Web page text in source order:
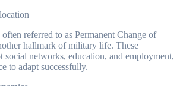
referred to as Permanent Change of
hallmark of military life. These
social networks, education, and employment,
to adapt successfully.